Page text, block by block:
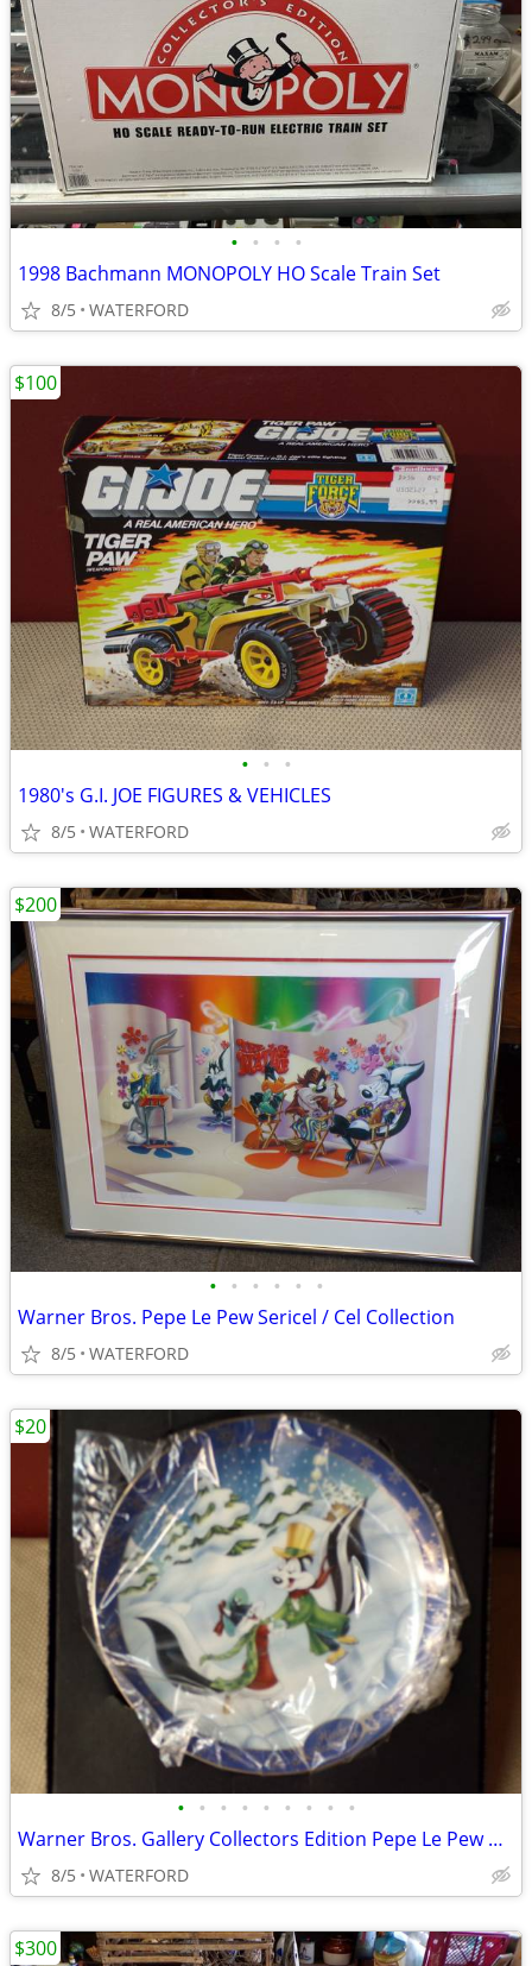
• • • •
1998 Bachmann MONOPOLY HO Scale Train Set
8/5 WATERFORD
• • •
1980's G.I. JOE FIGURES & VEHICLES
8/5 WATERFORD
$100
• • • • • •
Warner Bros. Pepe Le Pew Sericel / Cel Collection
8/5 WATERFORD
$200
• • • • • • • • •
Warner Bros. Gallery Collectors Edition Pepe Le Pew plates
8/5 WATERFORD
$20
$300